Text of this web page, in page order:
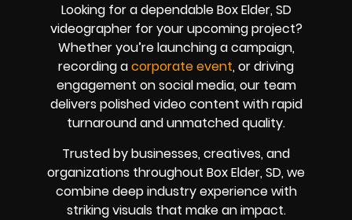
Looking for a dependable Box Elder, SD
videographer for your upcoming project?
Whether you’re launching a campaign,
recording acorporate event, or driving
engagement on social media, our team
delivers polished video content with rapid
turnaround and unmatched quality.
Trusted by businesses, creatives, and
organizations throughout Box Elder, SD, we
combine deep industry experience with
striking visuals that make an impact.